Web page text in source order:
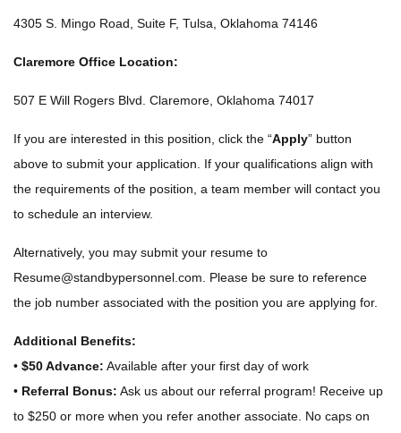
4305 S. Mingo Road, Suite F, Tulsa, Oklahoma 74146
Claremore Office Location:
507 E Will Rogers Blvd. Claremore, Oklahoma 74017
If you are interested in this position, click the “Apply” button
above to submit your application. If your qualifications align with
the requirements of the position, a team member will contact you
to schedule an interview.
Alternatively, you may submit your resume to
Resume@standbypersonnel.com . Please be sure to reference
the job number associated with the position you are applying for.
Additional Benefits:
• $50 Advance: Available after your first day of work
• Referral Bonus: Ask us about our referral program! Receive up
to $250 or more when you refer another associate. No caps on